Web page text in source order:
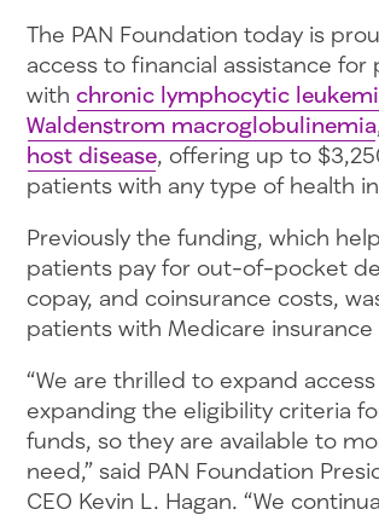
The PAN Foundation today is
access to financial assistance for
with chronic lymphocytic
Waldenstrom macroglobulinemia
host disease, offering up to
patients with any type of health
Previously the funding, which
patients pay for out-of-pocket
copay, and coinsurance costs,
patients with Medicare insurance
“We are thrilled to expand
expanding the eligibility criteria
funds, so they are available to
need,” said PAN Foundation
CEO Kevin L. Hagan. “We